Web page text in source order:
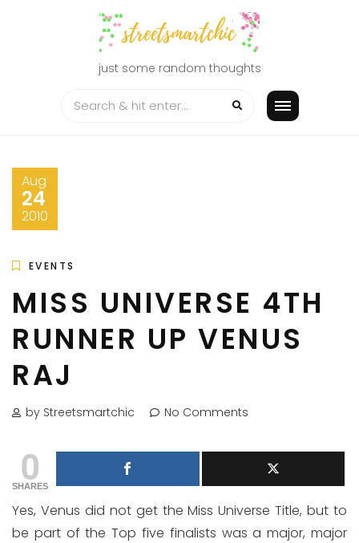
just some random thoughts
Aug
24
2010
EVENTS
MISS UNIVERSE 4TH
RUNNER UP VENUS
RAJ
by Streetsmartchic No Comments
0
SHARES
Yes, Venus did not get the Miss Universe Title, but to
be part of the Top five finalists was a major, major